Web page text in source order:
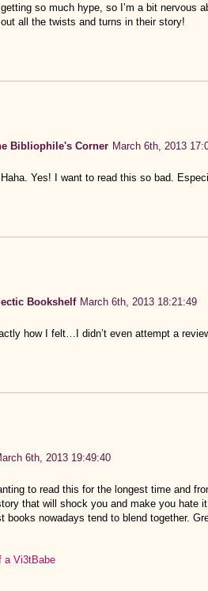
so much hype, so I’m a bit nervous
all the twists and turns in their story!
Bibliophile's Corner March 6th, 2013
Haha. Yes! I want to read this so bad.
Bookshelf March 6th, 2013 18:21:49
how I felt…I didn’t even attempt a
6th, 2013 19:49:40
to read this for the longest time and
that will shock you and make you hate
books nowadays tend to blend together.
a Vi3tBabe